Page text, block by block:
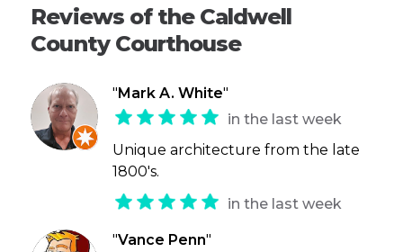
Reviews of the Caldwell
County Courthouse
" Mark A. White"
in the last week
Unique architecture from the late
1800's.
in the last week
"Vance Penn"